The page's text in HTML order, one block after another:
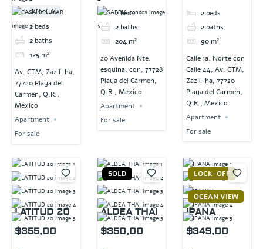
TURN-KEY
2 beds
2 baths
125 m²
Av. CTM, Zazil-ha,
77720 Playa del
Carmen, Q.R.,
Mexico
Apartment
For sale
2beds
2 baths
204 m²
20 Avenida Nte.
esquina, con, 77728
Playa del Carmen,
Q.R., Mexico
Apartment
For sale
2 beds
2 baths
90 m²
Calle 1a. Norte con
Calle 44, Av. CTM,
Zazil-ha, 77720
Playa del Carmen,
Q.R., Mexico
Apartment
For sale
LATITUD 20
$355,00
SOLD
ALDEA THAI
$350,00
LOCK-OFF
OCEAN VIEW
IPANA
$349,00